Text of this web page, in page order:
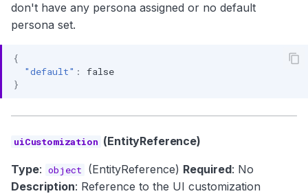
don't have any persona assigned or no default
persona set.
{
"default" :
false
}
uiCustomization (EntityReference)
Type: object (EntityReference) Required: No
Description: Reference to the UI customization